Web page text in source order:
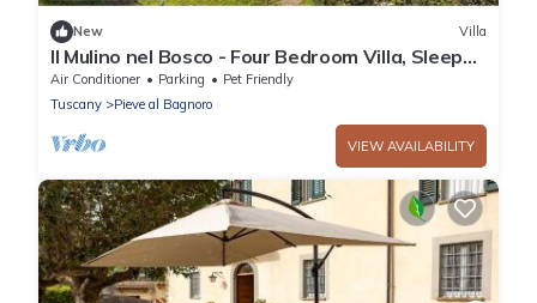
New Villa
Il Mulino nel Bosco - Four Bedroom Villa, Sleeps
10
Air Conditioner Parking
Pet Friendly
Tuscany
Pieve al Bagnoro
VIEW AVAILABILITY